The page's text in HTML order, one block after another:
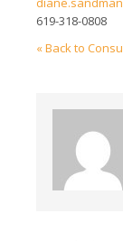
619-318-0808
« Back to